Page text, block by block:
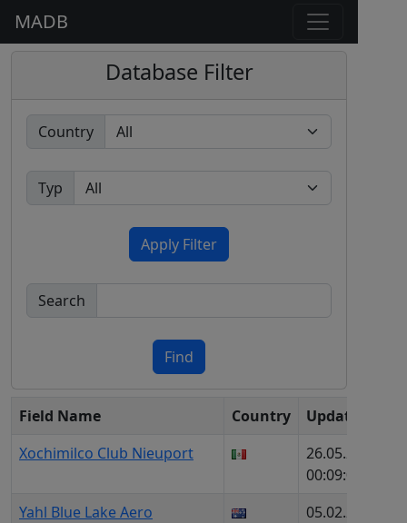
MADB
Database Filter
Country
Typ
Apply Filter
Search
Find
Field Name Country Update
Xochimilco Club Nieuport
26.05.2026,
00:09:02
Yahl Blue Lake Aero
05.02.2026,